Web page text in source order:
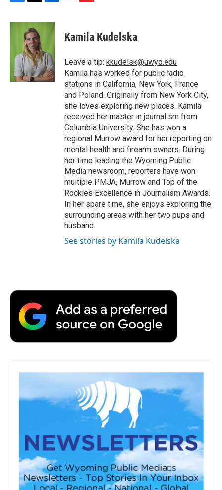
F
c
T
i
t
t
e
r
L
n
d
I
n
E
F
p
b
a
r
d
Kamila Kudelska
Leave a tip: kkudelsk@uwyo.edu
Kamila has worked for public radio
stations in California, New York, France
and Poland. Originally from New York City,
she loves exploring new places. Kamila
received her master in journalism from
Columbia University. She has won a
regional Murrow award for her reporting on
mental health and firearm owners. During
her time leading the Wyoming Public
Media newsroom, reporters have won
multiple PMJA, Murrow and Top of the
Rockies Excellence in Journalism Awards.
In her spare time, she enjoys exploring the
surrounding areas with her two pups and
husband.
See stories by Kamila Kudelska